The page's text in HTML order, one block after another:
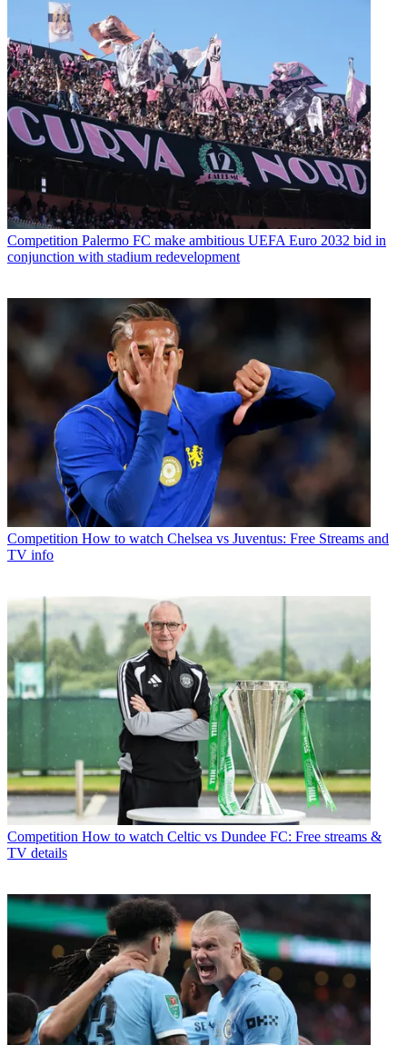
Competition Palermo FC make ambitious UEFA Euro 2032 bid in
conjunction with stadium redevelopment
Competition How to watch Chelsea vs Juventus: Free Streams and
TV info
Competition How to watch Celtic vs Dundee FC: Free streams &
TV details